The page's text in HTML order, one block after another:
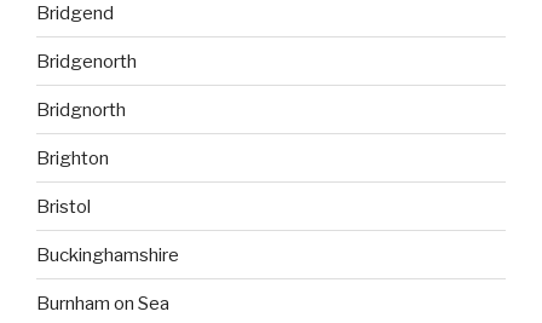
Bridgend
Bridgenorth
Bridgnorth
Brighton
Bristol
Buckinghamshire
Burnham on Sea